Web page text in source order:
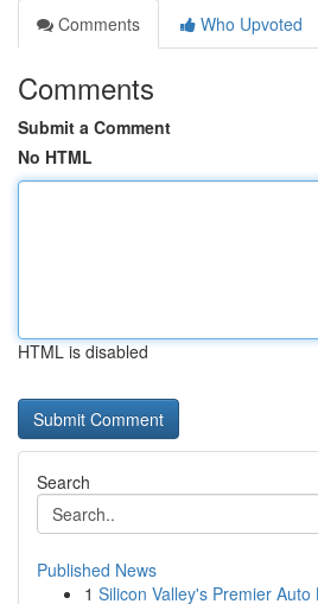
Comments
Who Upvoted
Comments
Submit a Comment
No HTML
HTML is disabled
Search
Published News
1 Silicon Valley's Premier